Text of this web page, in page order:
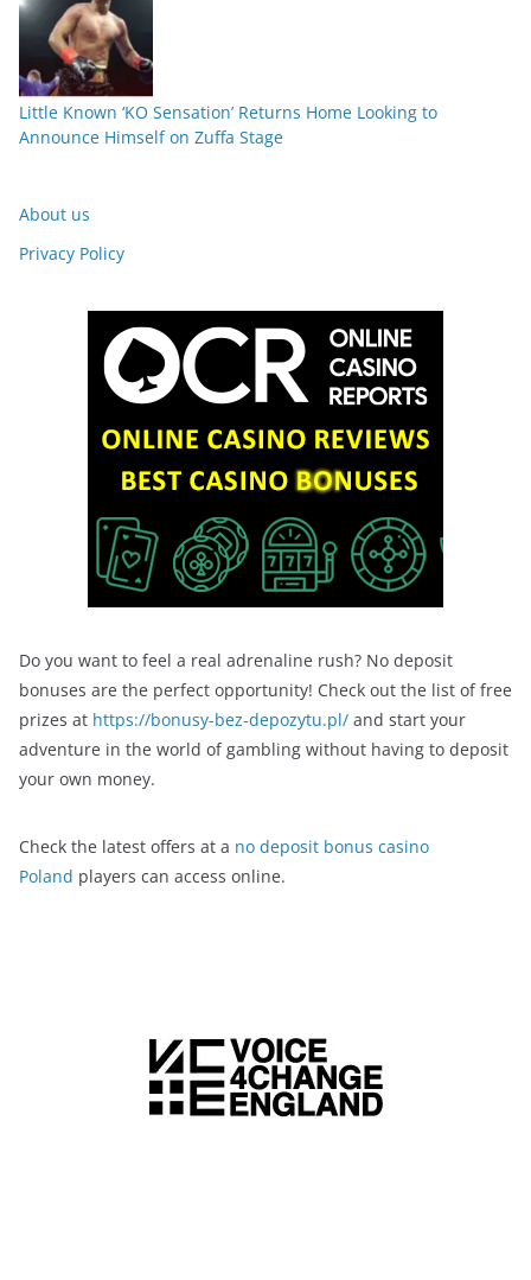
Little Known ‘KO Sensation’ Returns Home Looking to
Announce Himself on Zuffa Stage
About us
Privacy Policy
Do you want to feel a real adrenaline rush? No deposit
bonuses are the perfect opportunity! Check out the list of free
prizes at https://bonusy-bez-depozytu.pl/ and start your
adventure in the world of gambling without having to deposit
your own money.
Check the latest offers at a no deposit bonus casino
Poland players can access online.